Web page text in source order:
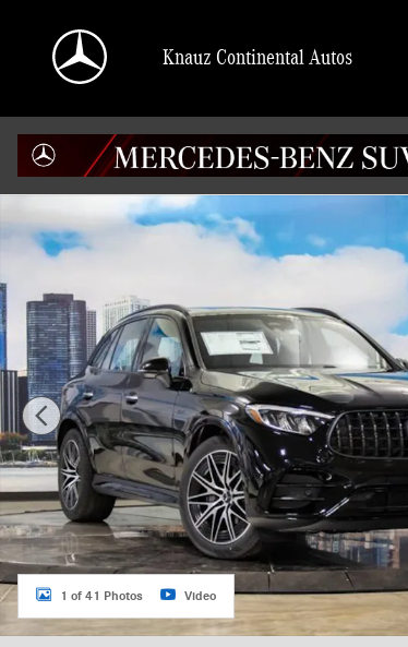
Knauz Continental Autos
Certified 2026 Mercedes-Benz AMG GLC 43 4MATIC SUV Photo 1
1 of 41 Photos Video